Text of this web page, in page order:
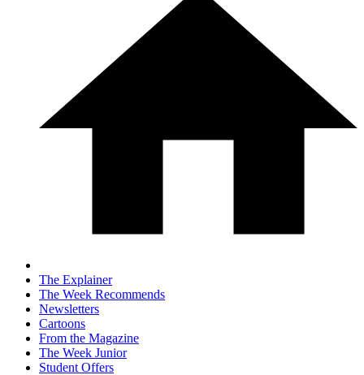
The Explainer
The Week Recommends
Newsletters
Cartoons
From the Magazine
The Week Junior
Student Offers